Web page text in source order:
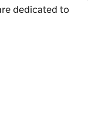
dedicated to
coastal